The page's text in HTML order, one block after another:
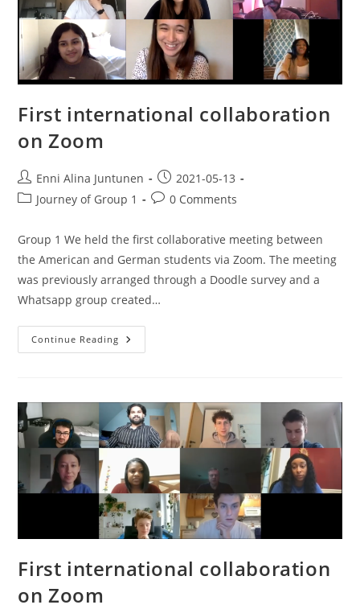
First international collaboration
on Zoom
Enni Alina Juntunen
2021-05-13
Journey of Group 1
0 Comments
Group 1 We held the first collaborative meeting between
the American and German students via Zoom. The meeting
was previously arranged through a Doodle survey and a
Whatsapp group created…
Continue Reading
First international collaboration
on Zoom